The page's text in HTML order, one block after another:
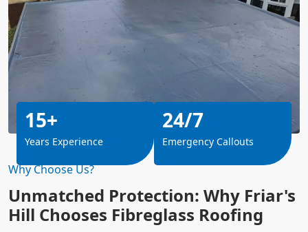
Why Choose Us?
Unmatched Protection: Why Friar's
Hill Chooses Fibreglass Roofing
15+
Years Experience
24/7
Emergency Callouts